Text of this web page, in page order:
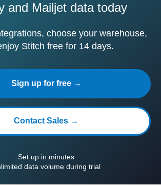
and Mailjet data today
choose your warehouse,
Stitch free for 14 days.
Sign up for free →
Contact Sales →
Set up in minutes
data volume during trial